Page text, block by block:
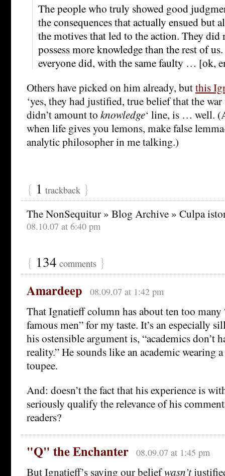
The people who truly showed good
the consequences that actually ensued but
the motives that led to the action. They did
possess more knowledge than the rest of
everyone did, with the same faulty … [ok,
Others have picked on him already, butthis
‘yes, they had justified, true belief that the
didn’t amount to knowledge‘ line, is … well.
when life gives you lemons, make false
analytic philosopher in me talking.)
{ 1 trackback }
The NonSequitur » Blog Archive » Culpa
08.10.07 at 6:40 pm
{ 134 comments }
Amardeep 08.09.07 at 1:42 pm
That Ignatieff column has about ten too many
famous men” for my taste. It’s an especially
his ostensible argument is, “academics don’t
reality.” He sounds like an academic wearing
toupee.
And: doesn’t the fact that his experience is
seriously qualify the relevance of his
readers?
"Q" the Enchanter 08.09.07 at 1:45 pm
But Ignatieff’s saying our beliefwasn’t